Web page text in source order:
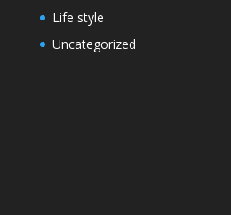
Life style
Uncategorized